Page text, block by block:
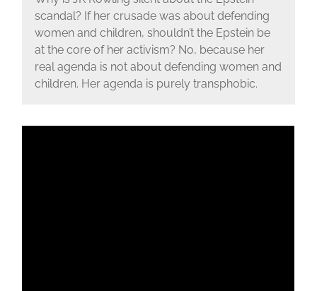
scandal? If her crusade was about defending
women and children, shouldn’t the Epstein be
at the core of her activism? No, because her
real agenda is not about defending women and
children. Her agenda is purely transphobic.